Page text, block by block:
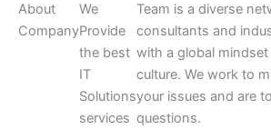
About
Company
We
Provide
the best
IT
Solutions
services
Team is a diverse
consultants and
with a global
culture. We work to
your issues and are
questions.